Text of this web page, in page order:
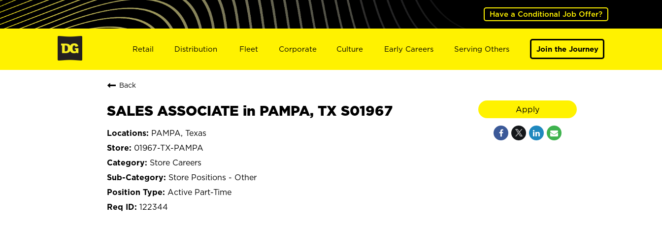
Have a Conditional Job Offer?
Retail Distribution Fleet Corporate Culture Early Careers Serving Others Join the Journey
Back
SALES ASSOCIATE in PAMPA, TX S01967
PAMPA, Texas
01967-TX-PAMPA
Store Careers
Store Positions - Other
Active Part-Time
122344
Apply